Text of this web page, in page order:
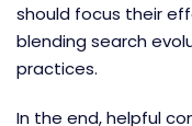
should focus their
blending search
practices.
In the end, helpful